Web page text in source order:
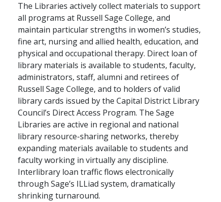
The Libraries actively collect materials to support
all programs at Russell Sage College, and
maintain particular strengths in women’s studies,
fine art, nursing and allied health, education, and
physical and occupational therapy. Direct loan of
library materials is available to students, faculty,
administrators, staff, alumni and retirees of
Russell Sage College, and to holders of valid
library cards issued by the Capital District Library
Council’s Direct Access Program. The Sage
Libraries are active in regional and national
library resource-sharing networks, thereby
expanding materials available to students and
faculty working in virtually any discipline.
Interlibrary loan traffic flows electronically
through Sage’s ILLiad system, dramatically
shrinking turnaround.